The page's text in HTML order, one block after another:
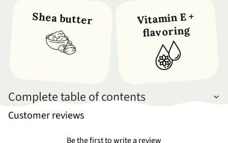
Shea butter Vitamin E +
flavoring
Complete table of contents
Customer reviews
Be the first to write a review